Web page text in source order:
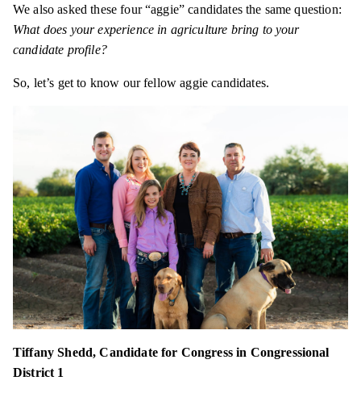
We also asked these four “aggie” candidates the same question:
What does your experience in agriculture bring to your
candidate profile?
So, let’s get to know our fellow aggie candidates.
Tiffany Shedd, Candidate for Congress in Congressional
District 1